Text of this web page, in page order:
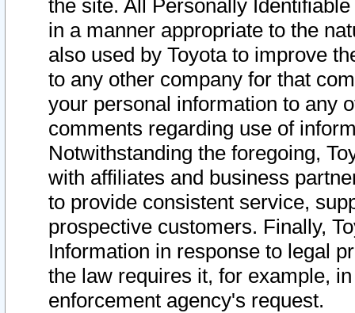
the site. All Personally
in a manner appropriate to the
also used by Toyota to improve
to any other company for that
your personal information to any
comments regarding use of
Notwithstanding the foregoing,
with affiliates and business
to provide consistent service,
prospective customers. Finally,
Information in response to legal
the law requires it, for example,
enforcement agency's request.